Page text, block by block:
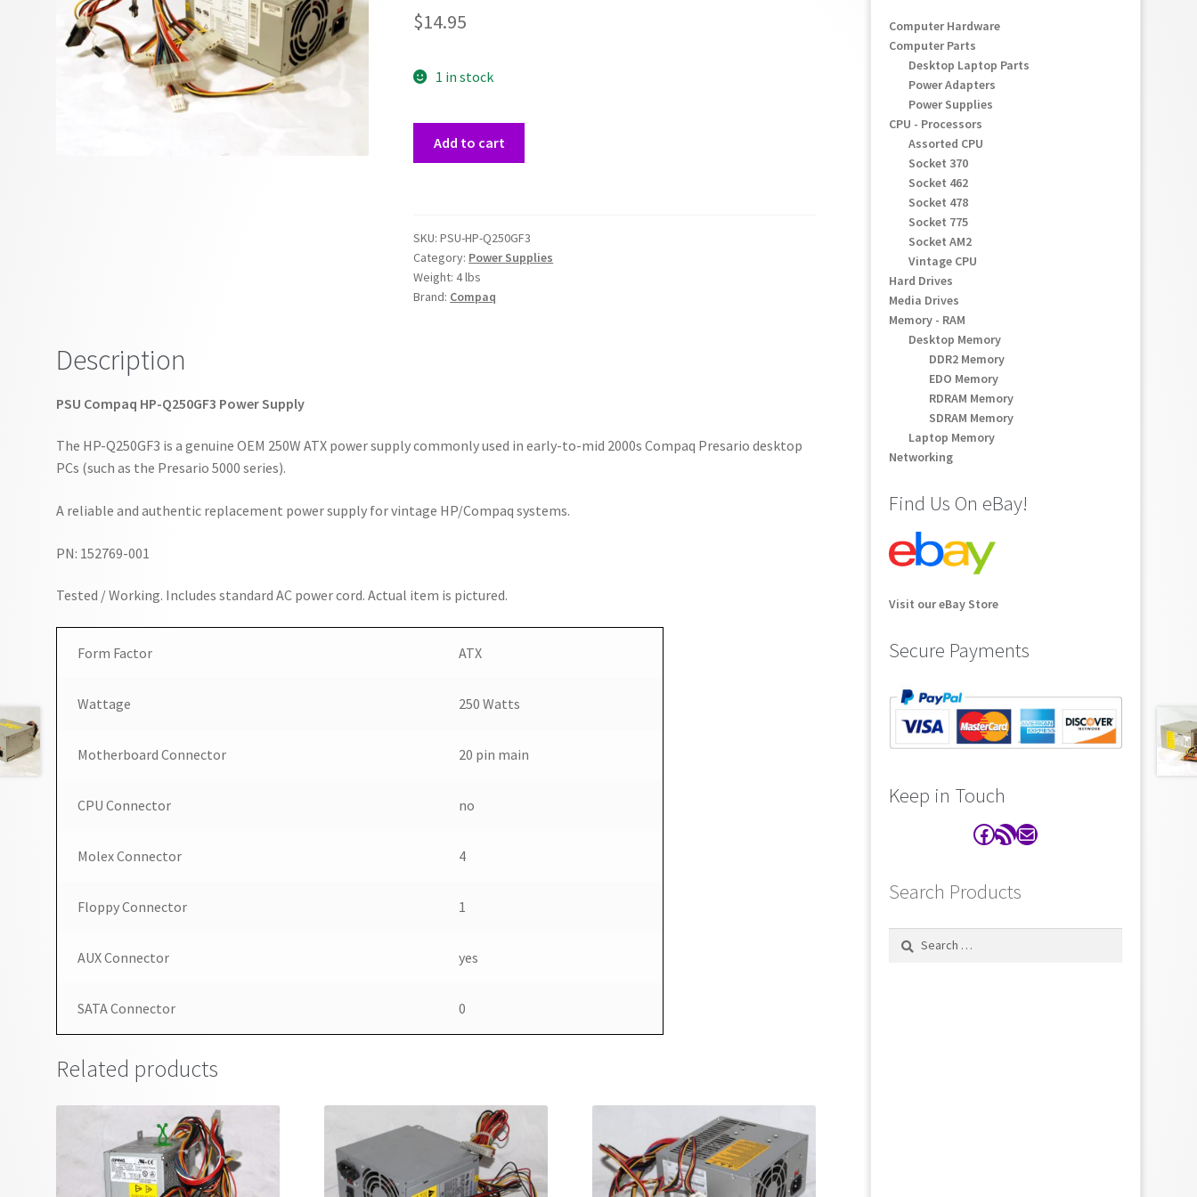
$14.95
1 in stock
Supply
quantity
Add to cart
SKU:PSU-HP-Q250GF3
Category: Power Supplies
Weight: 4 lbs
Brand: Compaq
Description
PSU Compaq HP-Q250GF3 Power Supply
The HP-Q250GF3 is a genuine OEM 250W ATX power supply commonly used in early-to-mid 2000s Compaq Presario desktop
PCs (such as the Presario 5000 series).
A reliable and authentic replacement power supply for vintage HP/Compaq systems.
PN: 152769-001
Tested / Working. Includes standard AC power cord. Actual item is pictured.
Form Factor ATX
Wattage 250 Watts
Motherboard Connector 20 pin main
CPU Connector no
Molex Connector 4
Floppy Connector 1
AUX Connector yes
SATA Connector 0
Related products
Computer Hardware
Computer Parts
Desktop Laptop Parts
Power Adapters
Power Supplies
CPU - Processors
Assorted CPU
Socket 370
Socket 462
Socket 478
Socket 775
Socket AM2
Vintage CPU
Hard Drives
Media Drives
Memory - RAM
Desktop Memory
DDR2 Memory
EDO Memory
RDRAM Memory
SDRAM Memory
Laptop Memory
Networking
Find Us On eBay!
Visit our eBay Store
Secure Payments
Keep in Touch
Facebook
RSS FeedContact
Search Products